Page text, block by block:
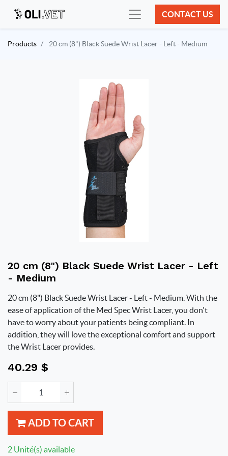
CONTACT US
Products 20 cm (8") Black Suede Wrist Lacer - Left - Medium
20 cm (8") Black Suede Wrist Lacer - Left
- Medium
20 cm (8") Black Suede Wrist Lacer - Left - Medium. With the
ease of application of the Med Spec Wrist Lacer, you don't
have to worry about your patients being compliant. In
addition, they will love the exceptional comfort and support
the Wrist Lacer provides.
40.29 $
ADD TO CART
2 Unité(s) available